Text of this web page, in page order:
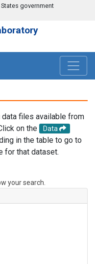
government
files available from
on the
Data
in the table to go to
for that dataset.
your search.